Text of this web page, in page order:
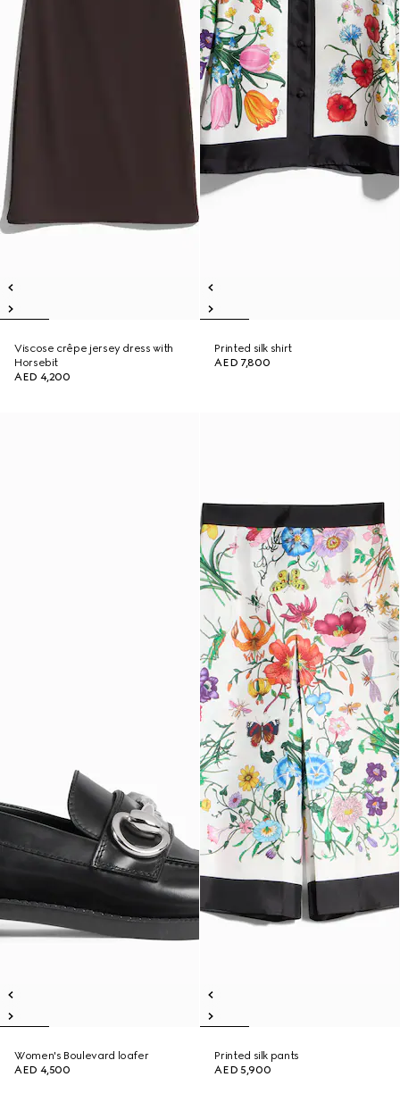
Viscose crêpe jersey dress with
Horsebit
AED 4,200
Printed silk shirt
AED 7,800
Women's Boulevard loafer
AED 4,500
Printed silk pants
AED 5,900